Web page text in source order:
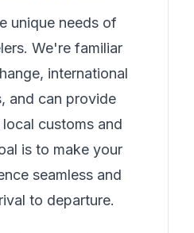
unique needs of
We're familiar
international
and can provide
customs and
is to make your
seamless and
to departure.